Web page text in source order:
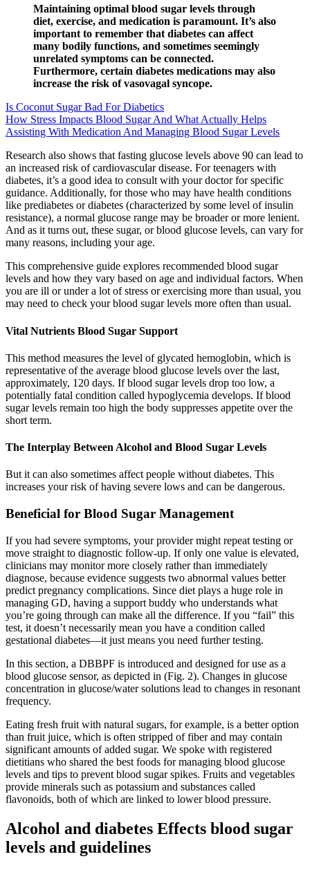
Maintaining optimal blood sugar levels through
diet, exercise, and medication is paramount. It’s also
important to remember that diabetes can affect
many bodily functions, and sometimes seemingly
unrelated symptoms can be connected.
Furthermore, certain diabetes medications may also
increase the risk of vasovagal syncope.
Is Coconut Sugar Bad For Diabetics
How Stress Impacts Blood Sugar And What Actually Helps
Assisting With Medication And Managing Blood Sugar Levels
Research also shows that fasting glucose levels above 90 can lead to
an increased risk of cardiovascular disease. For teenagers with
diabetes, it’s a good idea to consult with your doctor for specific
guidance. Additionally, for those who may have health conditions
like prediabetes or diabetes (characterized by some level of insulin
resistance), a normal glucose range may be broader or more lenient.
And as it turns out, these sugar, or blood glucose levels, can vary for
many reasons, including your age.
This comprehensive guide explores recommended blood sugar
levels and how they vary based on age and individual factors. When
you are ill or under a lot of stress or exercising more than usual, you
may need to check your blood sugar levels more often than usual.
Vital Nutrients Blood Sugar Support
This method measures the level of glycated hemoglobin, which is
representative of the average blood glucose levels over the last,
approximately, 120 days. If blood sugar levels drop too low, a
potentially fatal condition called hypoglycemia develops. If blood
sugar levels remain too high the body suppresses appetite over the
short term.
The Interplay Between Alcohol and Blood Sugar Levels
But it can also sometimes affect people without diabetes. This
increases your risk of having severe lows and can be dangerous.
Beneficial for Blood Sugar Management
If you had severe symptoms, your provider might repeat testing or
move straight to diagnostic follow-up. If only one value is elevated,
clinicians may monitor more closely rather than immediately
diagnose, because evidence suggests two abnormal values better
predict pregnancy complications. Since diet plays a huge role in
managing GD, having a support buddy who understands what
you’re going through can make all the difference. If you “fail” this
test, it doesn’t necessarily mean you have a condition called
gestational diabetes—it just means you need further testing.
In this section, a DBBPF is introduced and designed for use as a
blood glucose sensor, as depicted in (Fig. 2). Changes in glucose
concentration in glucose/water solutions lead to changes in resonant
frequency.
Eating fresh fruit with natural sugars, for example, is a better option
than fruit juice, which is often stripped of fiber and may contain
significant amounts of added sugar. We spoke with registered
dietitians who shared the best foods for managing blood glucose
levels and tips to prevent blood sugar spikes. Fruits and vegetables
provide minerals such as potassium and substances called
flavonoids, both of which are linked to lower blood pressure.
Alcohol and diabetes Effects blood sugar
levels and guidelines